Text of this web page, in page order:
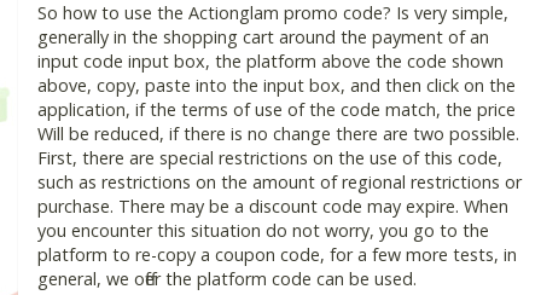
So how to use the Actionglam promo code? Is very simple,
generally in the shopping cart around the payment of an
input code input box, the platform above the code shown
above, copy, paste into the input box, and then click on the
application, if the terms of use of the code match, the price
Will be reduced, if there is no change there are two possible.
First, there are special restrictions on the use of this code,
such as restrictions on the amount of regional restrictions or
purchase. There may be a discount code may expire. When
you encounter this situation do not worry, you go to the
platform to re-copy a coupon code, for a few more tests, in
general, we offer the platform code can be used.